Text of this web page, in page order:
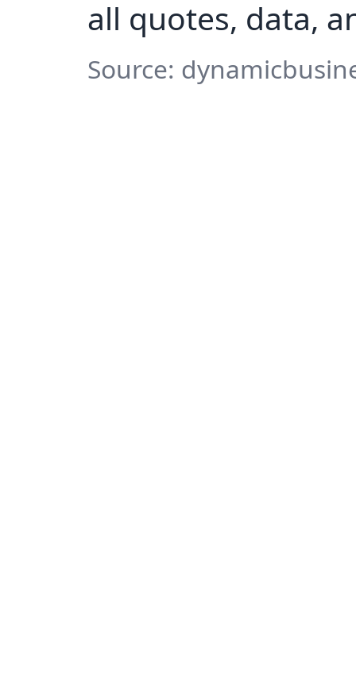
all quotes, data,
Source: